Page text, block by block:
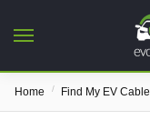
Home / Find My EV Cable